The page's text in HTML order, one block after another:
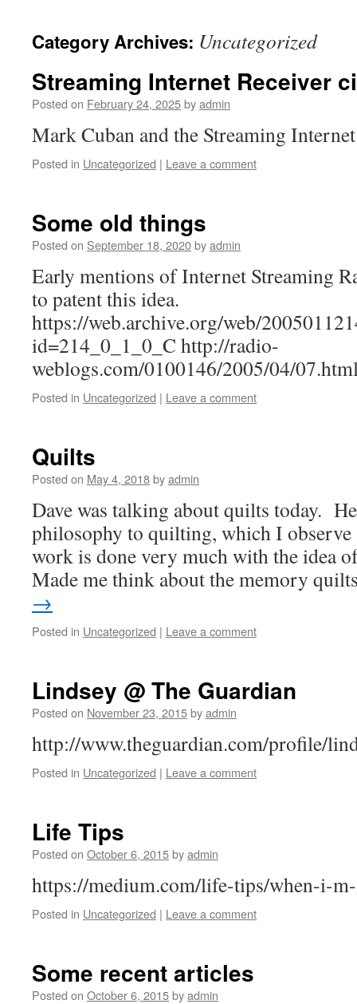
Category Archives: Uncategorized
Streaming Internet Receiver
Posted on February 24, 2025byadmin
Mark Cuban and the Streaming
Posted in Uncategorized | Leave a comment
Some old things
Posted on September 18, 2020byadmin
Early mentions of Internet Streaming
to patent this idea.
https://web.archive.org/web/
id=214_0_1_0_C http://radio-
weblogs.com/0100146/2005/04/
Posted in Uncategorized | Leave a comment
Quilts
Posted on May 4, 2018byadmin
Dave was talking about quilts today.
philosophy to quilting, which I observe
work is done very much with the idea
Made me think about the memory
→
Posted in Uncategorized | Leave a comment
Lindsey @ The Guardian
Posted on November 23, 2015byadmin
http://www.theguardian.com/profile/
Posted in Uncategorized | Leave a comment
Life Tips
Posted on October 6, 2015byadmin
https://medium.com/life-tips/when-i-
Posted in Uncategorized | Leave a comment
Some recent articles
Posted on October 6, 2015byadmin